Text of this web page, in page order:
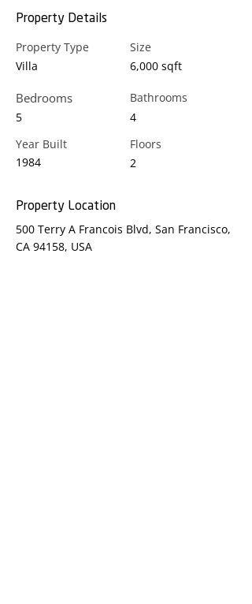
Property Details
Property Type
Villa
Bedrooms
5
Year Built
1984
Size
6,000 sqft
Bathrooms
4
Floors
2
Property Location
500 Terry A Francois Blvd, San Francisco,
CA 94158, USA